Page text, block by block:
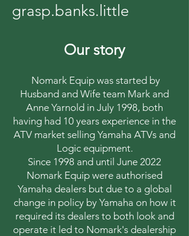
grasp.banks.little
Our story
Nomark Equip was started by
Husband and Wife team Mark and
Anne Yarnold in July 1998, both
having had 10 years experience in the
ATV market selling Yamaha ATVs and
Logic equipment.
Since 1998 and until June 2022
Nomark Equip were authorised
Yamaha dealers but due to a global
change in policy by Yamaha on how it
required its dealers to both look and
operate it led to Nomark's dealership